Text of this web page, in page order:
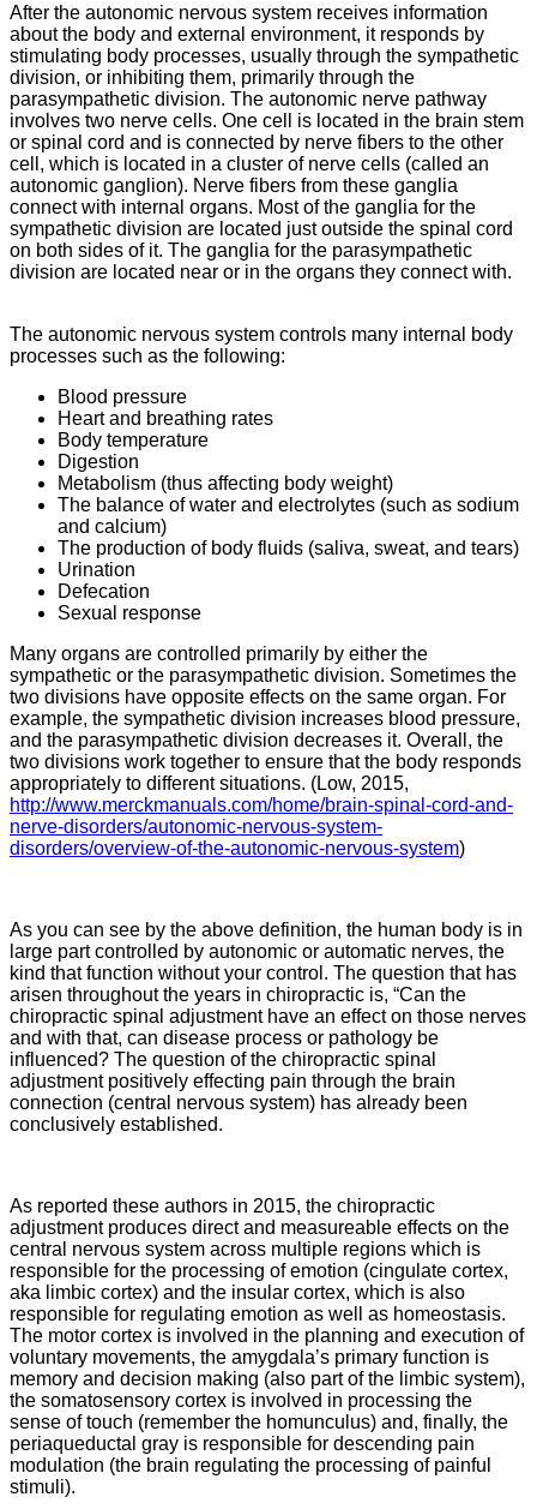
After the autonomic nervous system receives information
about the body and external environment, it responds by
stimulating body processes, usually through the sympathetic
division, or inhibiting them, primarily through the
parasympathetic division. The autonomic nerve pathway
involves two nerve cells. One cell is located in the brain stem
or spinal cord and is connected by nerve fibers to the other
cell, which is located in a cluster of nerve cells (called an
autonomic ganglion). Nerve fibers from these ganglia
connect with internal organs. Most of the ganglia for the
sympathetic division are located just outside the spinal cord
on both sides of it. The ganglia for the parasympathetic
division are located near or in the organs they connect with.
The autonomic nervous system controls many internal body
processes such as the following:
Blood pressure
Heart and breathing rates
Body temperature
Digestion
Metabolism (thus affecting body weight)
The balance of water and electrolytes (such as sodium
and calcium)
The production of body fluids (saliva, sweat, and tears)
Urination
Defecation
Sexual response
Many organs are controlled primarily by either the
sympathetic or the parasympathetic division. Sometimes the
two divisions have opposite effects on the same organ. For
example, the sympathetic division increases blood pressure,
and the parasympathetic division decreases it. Overall, the
two divisions work together to ensure that the body responds
appropriately to different situations. (Low, 2015,
http://www.merckmanuals.com/home/brain-spinal-cord-and-
nerve-disorders/autonomic-nervous-system-
disorders/overview-of-the-autonomic-nervous-system)
As you can see by the above definition, the human body is in
large part controlled by autonomic or automatic nerves, the
kind that function without your control. The question that has
arisen throughout the years in chiropractic is, “Can the
chiropractic spinal adjustment have an effect on those nerves
and with that, can disease process or pathology be
influenced? The question of the chiropractic spinal
adjustment positively effecting pain through the brain
connection (central nervous system) has already been
conclusively established.
As reported these authors in 2015, the chiropractic
adjustment produces direct and measureable effects on the
central nervous system across multiple regions which is
responsible for the processing of emotion (cingulate cortex,
aka limbic cortex) and the insular cortex, which is also
responsible for regulating emotion as well as homeostasis.
The motor cortex is involved in the planning and execution of
voluntary movements, the amygdala’s primary function is
memory and decision making (also part of the limbic system),
the somatosensory cortex is involved in processing the
sense of touch (remember the homunculus) and, finally, the
periaqueductal gray is responsible for descending pain
modulation (the brain regulating the processing of painful
stimuli).